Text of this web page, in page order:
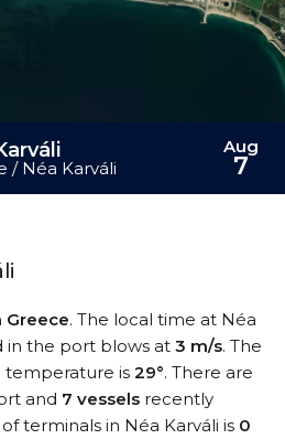
Greece. The local time at Néa
in the port blows at 3 m/s. The
temperature is 29°. There are
and 7 vessels recently
terminals in Néa Karváli is 0
/ Néa Karváli
Aug
7